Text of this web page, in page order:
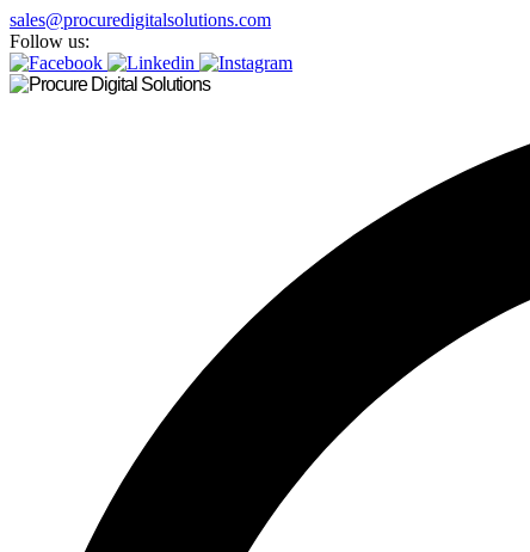
sales@procuredigitalsolutions.com
Follow us: